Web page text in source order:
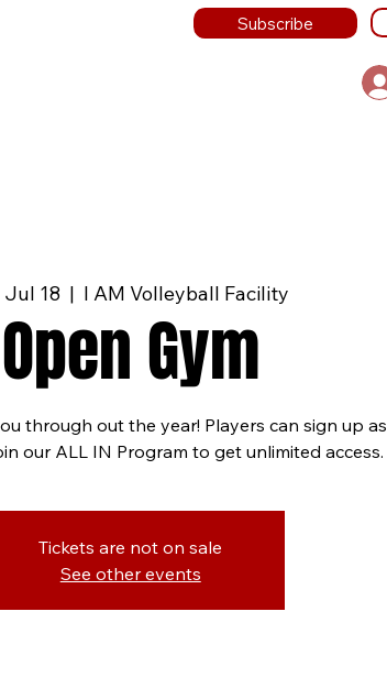
Subscribe
Jul 18
  |
I AM Volleyball Facility
Open Gym
through out the year! Players can sign up as
our ALL IN Program to get unlimited access.
Tickets are not on sale
See other events